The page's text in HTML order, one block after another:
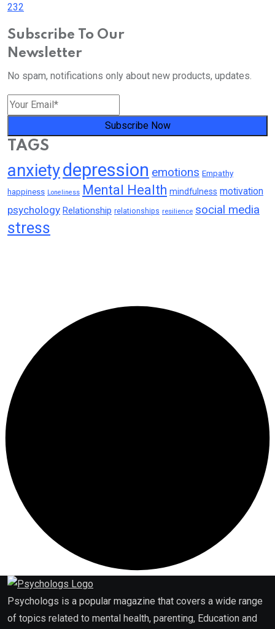
232
Subscribe To Our
Newsletter
No spam, notifications only about new products, updates.
Subscribe Now
TAGS
anxietydepression emotions Empathy
happiness Loneliness Mental Health mindfulness motivation
psychology Relationship relationships resilience social media
stress
Psychologs is a popular magazine that covers a wide range
of topics related to mental health, parenting, Education and